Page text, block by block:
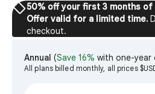
sell50% off your first 3 months of
Offer valid for a limited time.
checkout.
Annual (Save 16% with one-year
All plans billed monthly, all prices